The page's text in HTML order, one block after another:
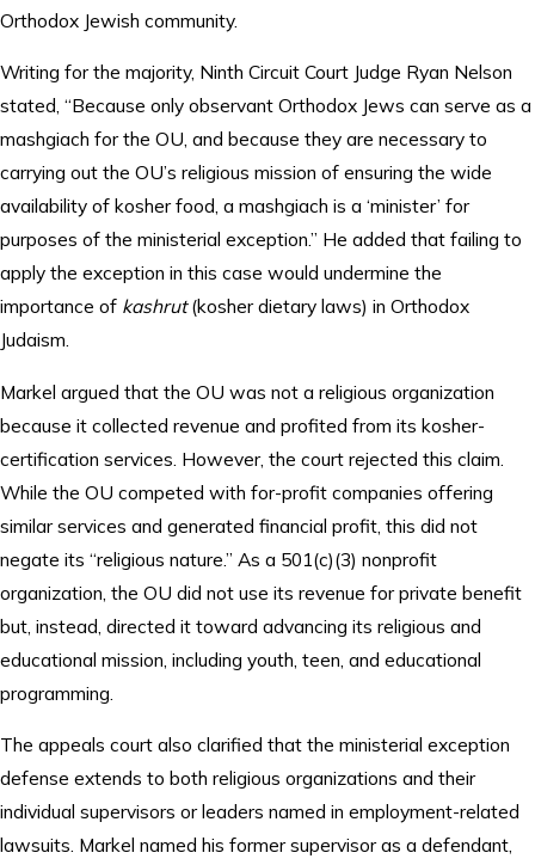
Orthodox Jewish community.
Writing for the majority, Ninth Circuit Court Judge Ryan Nelson
stated, “Because only observant Orthodox Jews can serve as a
mashgiach for the OU, and because they are necessary to
carrying out the OU’s religious mission of ensuring the wide
availability of kosher food, a mashgiach is a ‘minister’ for
purposes of the ministerial exception.” He added that failing to
apply the exception in this case would undermine the
importance of kashrut(kosher dietary laws) in Orthodox
Judaism.
Markel argued that the OU was not a religious organization
because it collected revenue and profited from its kosher-
certification services. However, the court rejected this claim.
While the OU competed with for-profit companies offering
similar services and generated financial profit, this did not
negate its “religious nature.” As a 501(c)(3) nonprofit
organization, the OU did not use its revenue for private benefit
but, instead, directed it toward advancing its religious and
educational mission, including youth, teen, and educational
programming.
The appeals court also clarified that the ministerial exception
defense extends to both religious organizations and their
individual supervisors or leaders named in employment-related
lawsuits. Markel named his former supervisor as a defendant,